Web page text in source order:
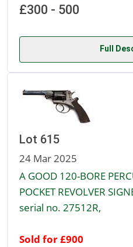
£300 - 500
Full
Lot 615
24 Mar 2025
A GOOD 120-BORE
POCKET REVOLVER
serial no. 27512R,
Sold for £900